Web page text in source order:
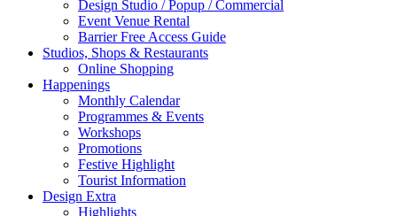
Design Studio / Popup / Commercial
Event Venue Rental
Barrier Free Access Guide
Studios, Shops & Restaurants
Online Shopping
Happenings
Monthly Calendar
Programmes & Events
Workshops
Promotions
Festive Highlight
Tourist Information
Design Extra
Highlights